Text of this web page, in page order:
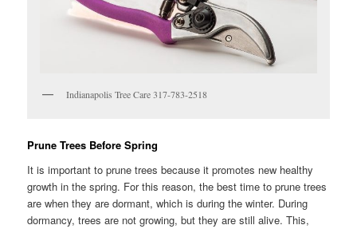
Indianapolis Tree Care 317-783-2518
Prune Trees Before Spring
It is important to prune trees because it promotes new healthy
growth in the spring. For this reason, the best time to prune trees
are when they are dormant, which is during the winter. During
dormancy, trees are not growing, but they are still alive. This,